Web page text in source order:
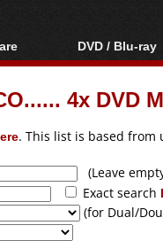
tools
DVD / Blu-ray
Blu-ray /
Codes Hacks
Blu-ray /
4x DVD
. This list is based from
(Leave
Exact search
(for Dual/